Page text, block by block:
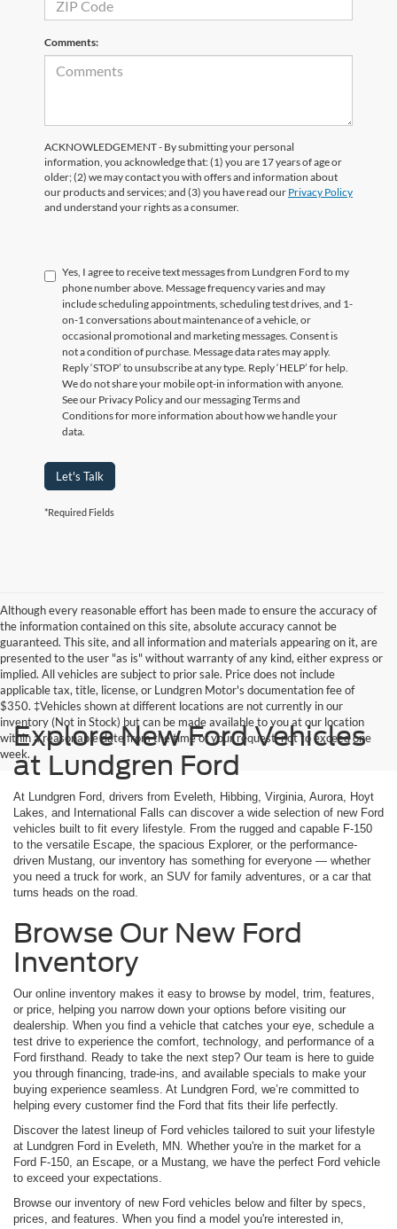
Comments:
ACKNOWLEDGEMENT - By submitting your personal
information, you acknowledge that: (1) you are 17 years of age or
older; (2) we may contact you with offers and information about
our products and services; and (3) you have read our Privacy Policy
and understand your rights as a consumer.
Yes, I agree to receive text messages from Lundgren Ford to my
phone number above. Message frequency varies and may
include scheduling appointments, scheduling test drives, and 1-
on-1 conversations about maintenance of a vehicle, or
occasional promotional and marketing messages. Consent is
not a condition of purchase. Message data rates may apply.
Reply ‘STOP’ to unsubscribe at any type. Reply ‘HELP’ for help.
We do not share your mobile opt-in information with anyone.
See our Privacy Policy and our messaging Terms and
Conditions for more information about how we handle your
data.
Let's Talk
*Required Fields
Although every reasonable effort has been made to ensure the accuracy of
the information contained on this site, absolute accuracy cannot be
guaranteed. This site, and all information and materials appearing on it, are
presented to the user "as is" without warranty of any kind, either express or
implied. All vehicles are subject to prior sale. Price does not include
applicable tax, title, license, or Lundgren Motor's documentation fee of
$350. ‡Vehicles shown at different locations are not currently in our
inventory (Not in Stock) but can be made available to you at our location
within a reasonable date from the time of your request, not to exceed one
week.
Explore New Ford Vehicles
at Lundgren Ford
At Lundgren Ford, drivers from Eveleth, Hibbing, Virginia, Aurora, Hoyt
Lakes, and International Falls can discover a wide selection of new Ford
vehicles built to fit every lifestyle. From the rugged and capable F-150
to the versatile Escape, the spacious Explorer, or the performance-
driven Mustang, our inventory has something for everyone — whether
you need a truck for work, an SUV for family adventures, or a car that
turns heads on the road.
Browse Our New Ford
Inventory
Our online inventory makes it easy to browse by model, trim, features,
or price, helping you narrow down your options before visiting our
dealership. When you find a vehicle that catches your eye, schedule a
test drive to experience the comfort, technology, and performance of a
Ford firsthand. Ready to take the next step? Our team is here to guide
you through financing, trade-ins, and available specials to make your
buying experience seamless. At Lundgren Ford, we’re committed to
helping every customer find the Ford that fits their life perfectly.
Discover the latest lineup of Ford vehicles tailored to suit your lifestyle
at Lundgren Ford in Eveleth, MN. Whether you're in the market for a
Ford F-150, an Escape, or a Mustang, we have the perfect Ford vehicle
to exceed your expectations.
Browse our inventory of new Ford vehicles below and filter by specs,
prices, and features. When you find a model you're interested in,